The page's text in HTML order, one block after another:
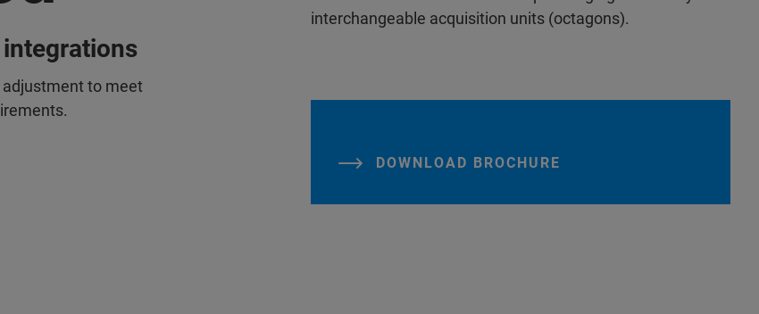
to meet
interchangeable acquisition units (octagons).
DOWNLOAD BROCHURE